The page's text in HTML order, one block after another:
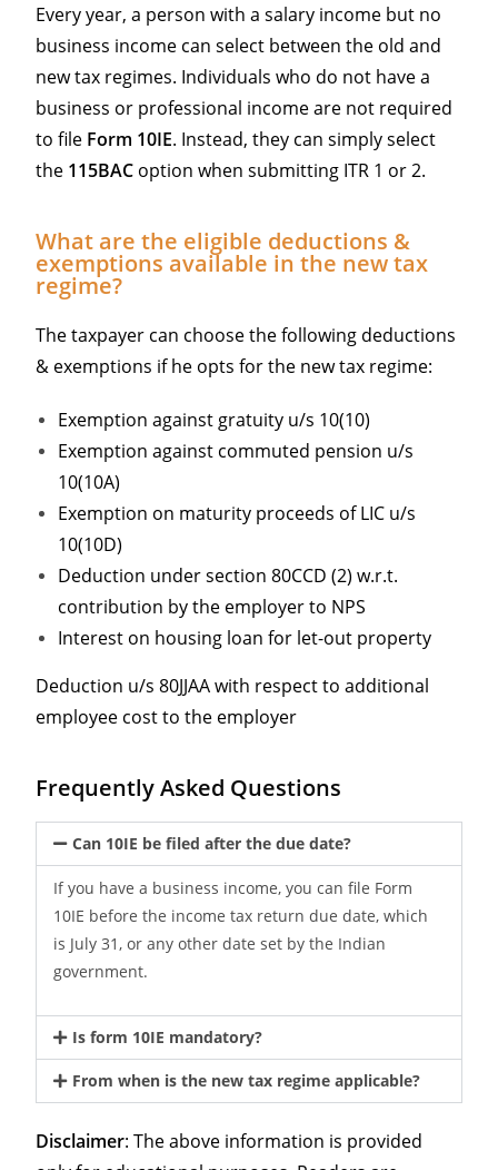
Every year, a person with a salary income but no
business income can select between the old and
new tax regimes. Individuals who do not have a
business or professional income are not required
to file Form 10IE. Instead, they can simply select
the 115BAC option when submitting ITR 1 or 2.
What are the eligible deductions &
exemptions available in the new tax
regime?
The taxpayer can choose the following deductions
& exemptions if he opts for the new tax regime:
Exemption against gratuity u/s 10(10)
Exemption against commuted pension u/s
10(10A)
Exemption on maturity proceeds of LIC u/s
10(10D)
Deduction under section 80CCD (2) w.r.t.
contribution by the employer to NPS
Interest on housing loan for let-out property
Deduction u/s 80JJAA with respect to additional
employee cost to the employer
Frequently Asked Questions
Can 10IE be filed after the due date?
If you have a business income, you can file Form
10IE before the income tax return due date, which
is July 31, or any other date set by the Indian
government.
Is form 10IE mandatory?
From when is the new tax regime applicable?
Disclaimer: The above information is provided